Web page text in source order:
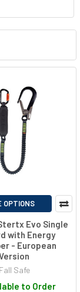
means of
at elevated
of maintaining a
OPTIONS
Evo Single
with Energy
- European
Fall Safe
to Order